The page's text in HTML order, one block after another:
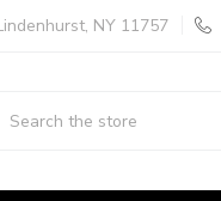
NY 11757